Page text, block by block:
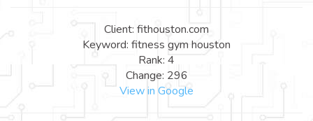
Client: fithouston.com
Keyword: fitness gym houston
Rank: 4
Change: 296
View in Google